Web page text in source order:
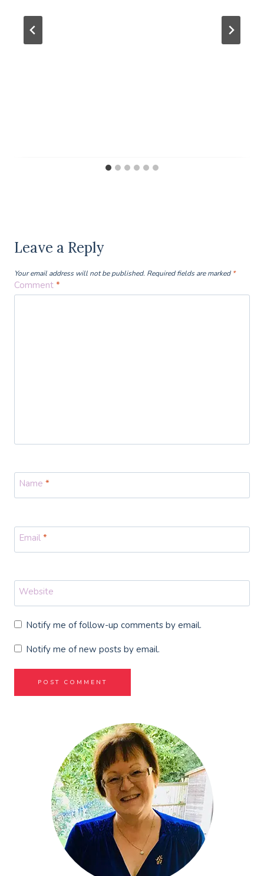
Leave a Reply
Your email address will not be published. Required fields are marked *
Comment *
Name *
Email *
Website
Notify me of follow-up comments by email.
Notify me of new posts by email.